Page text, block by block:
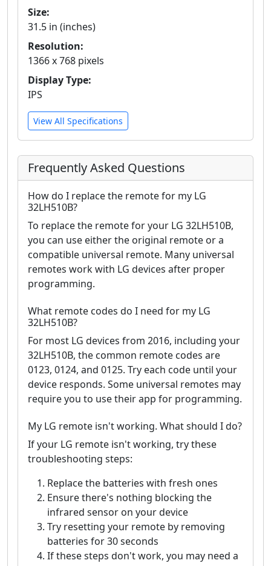
Size:
31.5 in (inches)
Resolution:
1366 x 768 pixels
Display Type:
IPS
View All Specifications
Frequently Asked Questions
How do I replace the remote for my LG
32LH510B?
To replace the remote for your LG 32LH510B,
you can use either the original remote or a
compatible universal remote. Many universal
remotes work with LG devices after proper
programming.
What remote codes do I need for my LG
32LH510B?
For most LG devices from 2016, including your
32LH510B, the common remote codes are
0123, 0124, and 0125. Try each code until your
device responds. Some universal remotes may
require you to use their app for programming.
My LG remote isn't working. What should I do?
If your LG remote isn't working, try these
troubleshooting steps:
Replace the batteries with fresh ones
Ensure there's nothing blocking the
infrared sensor on your device
Try resetting your remote by removing
batteries for 30 seconds
If these steps don't work, you may need a